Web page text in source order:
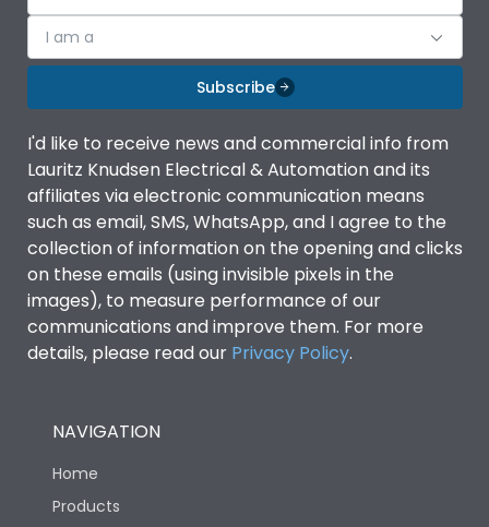
I am a
Subscribe
I'd like to receive news and commercial info from
Lauritz Knudsen Electrical & Automation and its
affiliates via electronic communication means
such as email, SMS, WhatsApp, and I agree to the
collection of information on the opening and clicks
on these emails (using invisible pixels in the
images), to measure performance of our
communications and improve them. For more
details, please read our Privacy Policy.
NAVIGATION
Home
Products